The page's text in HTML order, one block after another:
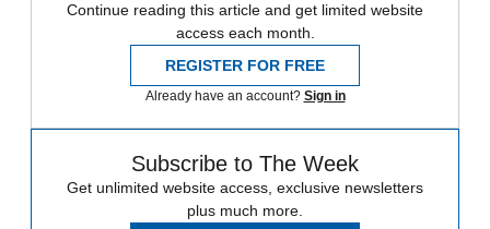
Continue reading this article and get limited website
access each month.
REGISTER FOR FREE
Already have an account? Sign in
Subscribe to The Week
Get unlimited website access, exclusive newsletters
plus much more.